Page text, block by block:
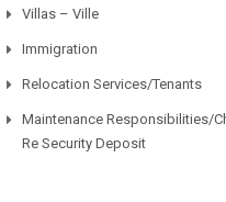
Villas – Ville
Immigration
Relocation Services/Tenants
Maintenance Responsibilities/
Re Security Deposit